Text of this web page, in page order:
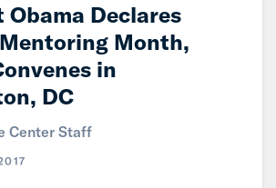
Obama Declares
Month,
in
DC
Center Staff